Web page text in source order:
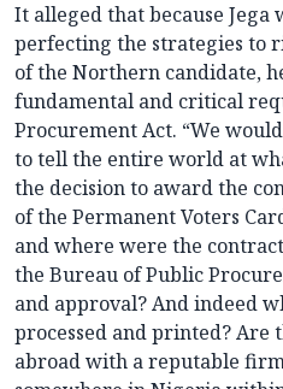
It alleged that because Jega
perfecting the strategies to
of the Northern candidate,
fundamental and critical
Procurement Act. “We
to tell the entire world at
the decision to award the
of the Permanent Voters
and where were the
the Bureau of Public
and approval? And indeed
processed and printed? Are
abroad with a reputable